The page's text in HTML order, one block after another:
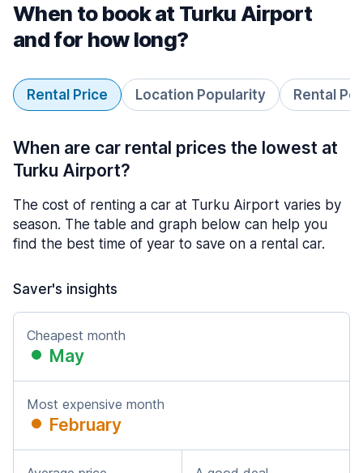
When to book at Turku Airport
and for how long?
Rental Price Location Popularity Rental
When are car rental prices the lowest at
Turku Airport?
The cost of renting a car at Turku Airport varies by
season. The table and graph below can help you
find the best time of year to save on a rental car.
Saver's insights
Cheapest month
May
Most expensive month
February